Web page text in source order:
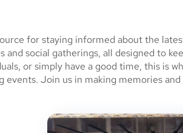
for staying informed about the
social gatherings, all designed to
or simply have a good time, this is
events. Join us in making memories